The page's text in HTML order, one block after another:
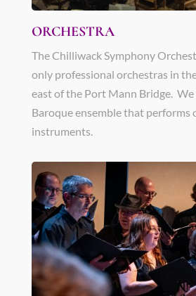
ORCHESTRA
The Chilliwack Symphony
only professional orchestras in
east of the Port Mann Bridge. We
Baroque ensemble that performs
instruments.